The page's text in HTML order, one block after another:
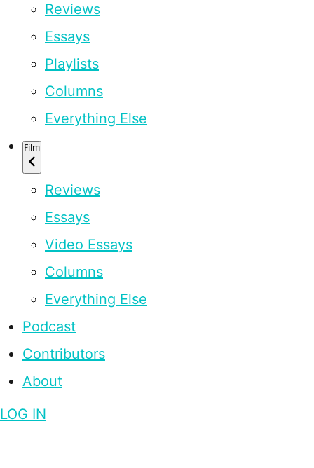
Reviews
Essays
Playlists
Columns
Everything Else
Film
Reviews
Essays
Video Essays
Columns
Everything Else
Podcast
Contributors
About
LOG IN